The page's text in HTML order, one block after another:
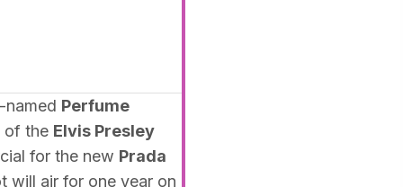
Perfume
of the Elvis Presley
for the new Prada
will air for one year on